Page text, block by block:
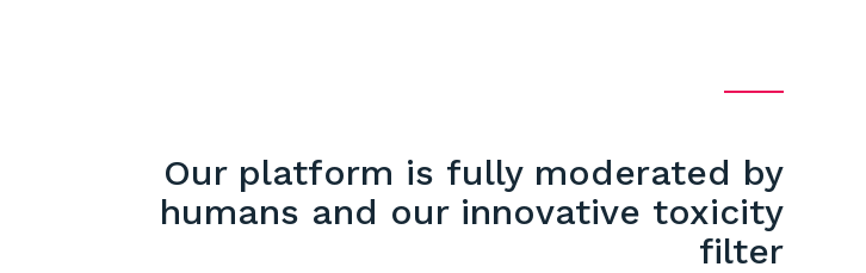
Our platform is fully moderated by
humans and our innovative toxicity
filter